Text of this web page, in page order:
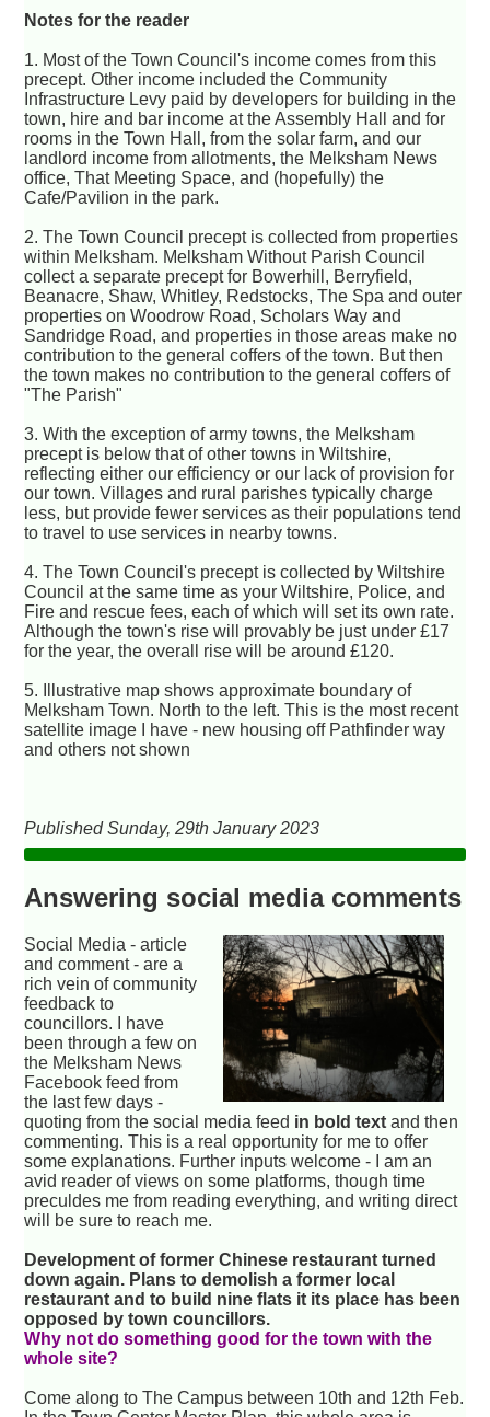
Notes for the reader
1. Most of the Town Council's income comes from this
precept. Other income included the Community
Infrastructure Levy paid by developers for building in the
town, hire and bar income at the Assembly Hall and for
rooms in the Town Hall, from the solar farm, and our
landlord income from allotments, the Melksham News
office, That Meeting Space, and (hopefully) the
Cafe/Pavilion in the park.
2. The Town Council precept is collected from properties
within Melksham. Melksham Without Parish Council
collect a separate precept for Bowerhill, Berryfield,
Beanacre, Shaw, Whitley, Redstocks, The Spa and outer
properties on Woodrow Road, Scholars Way and
Sandridge Road, and properties in those areas make no
contribution to the general coffers of the town. But then
the town makes no contribution to the general coffers of
"The Parish"
3. With the exception of army towns, the Melksham
precept is below that of other towns in Wiltshire,
reflecting either our efficiency or our lack of provision for
our town. Villages and rural parishes typically charge
less, but provide fewer services as their populations tend
to travel to use services in nearby towns.
4. The Town Council's precept is collected by Wiltshire
Council at the same time as your Wiltshire, Police, and
Fire and rescue fees, each of which will set its own rate.
Although the town's rise will provably be just under £17
for the year, the overall rise will be around £120.
5. Illustrative map shows approximate boundary of
Melksham Town. North to the left. This is the most recent
satellite image I have - new housing off Pathfinder way
and others not shown
Published Sunday, 29th January 2023
Answering social media comments
Social Media - article
and comment - are a
rich vein of community
feedback to
councillors. I have
been through a few on
the Melksham News
Facebook feed from
the last few days -
quoting from the social media feed in bold text and then
commenting. This is a real opportunity for me to offer
some explanations. Further inputs welcome - I am an
avid reader of views on some platforms, though time
preculdes me from reading everything, and writing direct
will be sure to reach me.
Development of former Chinese restaurant turned
down again. Plans to demolish a former local
restaurant and to build nine flats it its place has been
opposed by town councillors.
Why not do something good for the town with the
whole site?
Come along to The Campus between 10th and 12th Feb.